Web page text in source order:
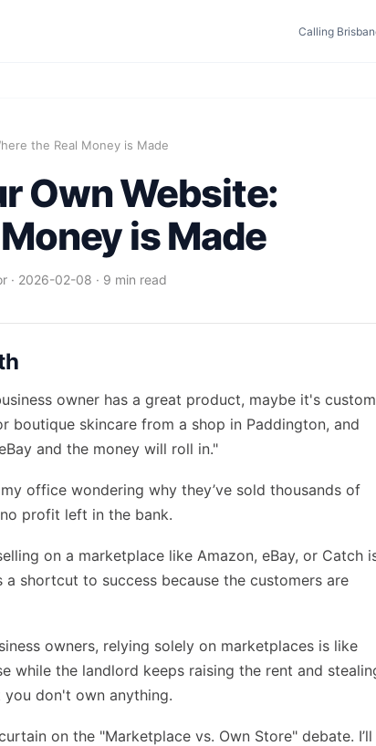
Calling
the Real Money is Made
Own Website:
is Made
· 2026-02-08 · 9 min read
owner has a great product, maybe it's custom
boutique skincare from a shop in Paddington, and
and the money will roll in."
office wondering why they’ve sold thousands of
profit left in the bank.
on a marketplace like Amazon, eBay, or Catch
a shortcut to success because the customers are
owners, relying solely on marketplaces is like
while the landlord keeps raising the rent and
you don't own anything.
on the "Marketplace vs. Own Store" debate. I’ll